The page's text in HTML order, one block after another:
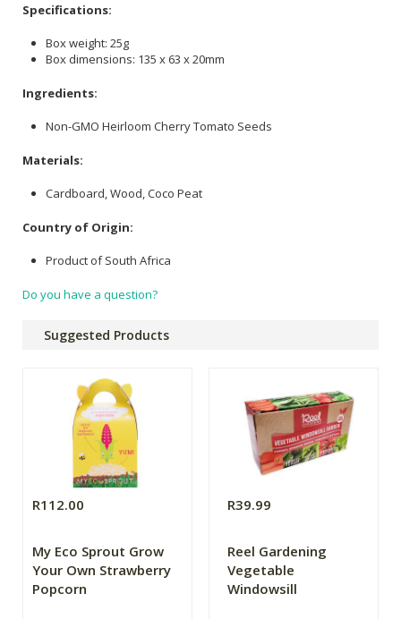
Specifications:
Box weight: 25g
Box dimensions: 135 x 63 x 20mm
Ingredients:
Non-GMO Heirloom Cherry Tomato Seeds
Materials:
Cardboard, Wood, Coco Peat
Country of Origin:
Product of South Africa
Do you have a question?
Suggested Products
R112.00
My Eco Sprout Grow
Your Own Strawberry
Popcorn
R39.99
Reel Gardening
Vegetable
Windowsill